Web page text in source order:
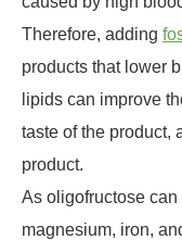
Therefore, adding
products that lower
lipids can improve
taste of the product,
product.
As oligofructose
magnesium, iron,